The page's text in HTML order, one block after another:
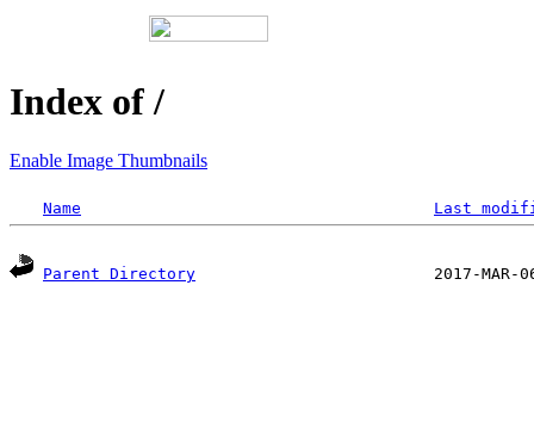
Index of /
Enable Image Thumbnails
Name Last
Parent Directory